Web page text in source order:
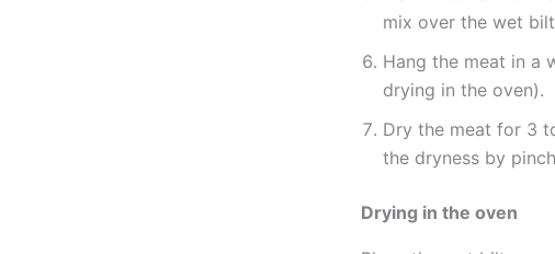
mix over the wet
Hang the meat in a
drying in the oven).
Dry the meat for 3
the dryness by
Drying in the oven